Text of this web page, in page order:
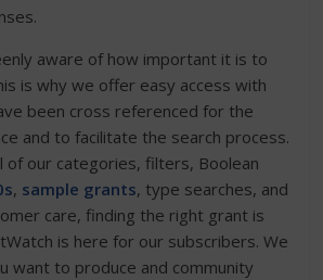
aware of how important it is to
is why we offer easy access with
been cross referenced for the
and to facilitate the search process.
of our categories, filters, Boolean
, sample grants, type searches, and
care, finding the right grant is
is here for our subscribers. We
want to produce and community